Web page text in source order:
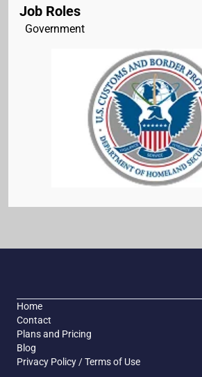
Job Roles
Government
Home
Contact
Plans and Pricing
Blog
Privacy Policy / Terms of Use